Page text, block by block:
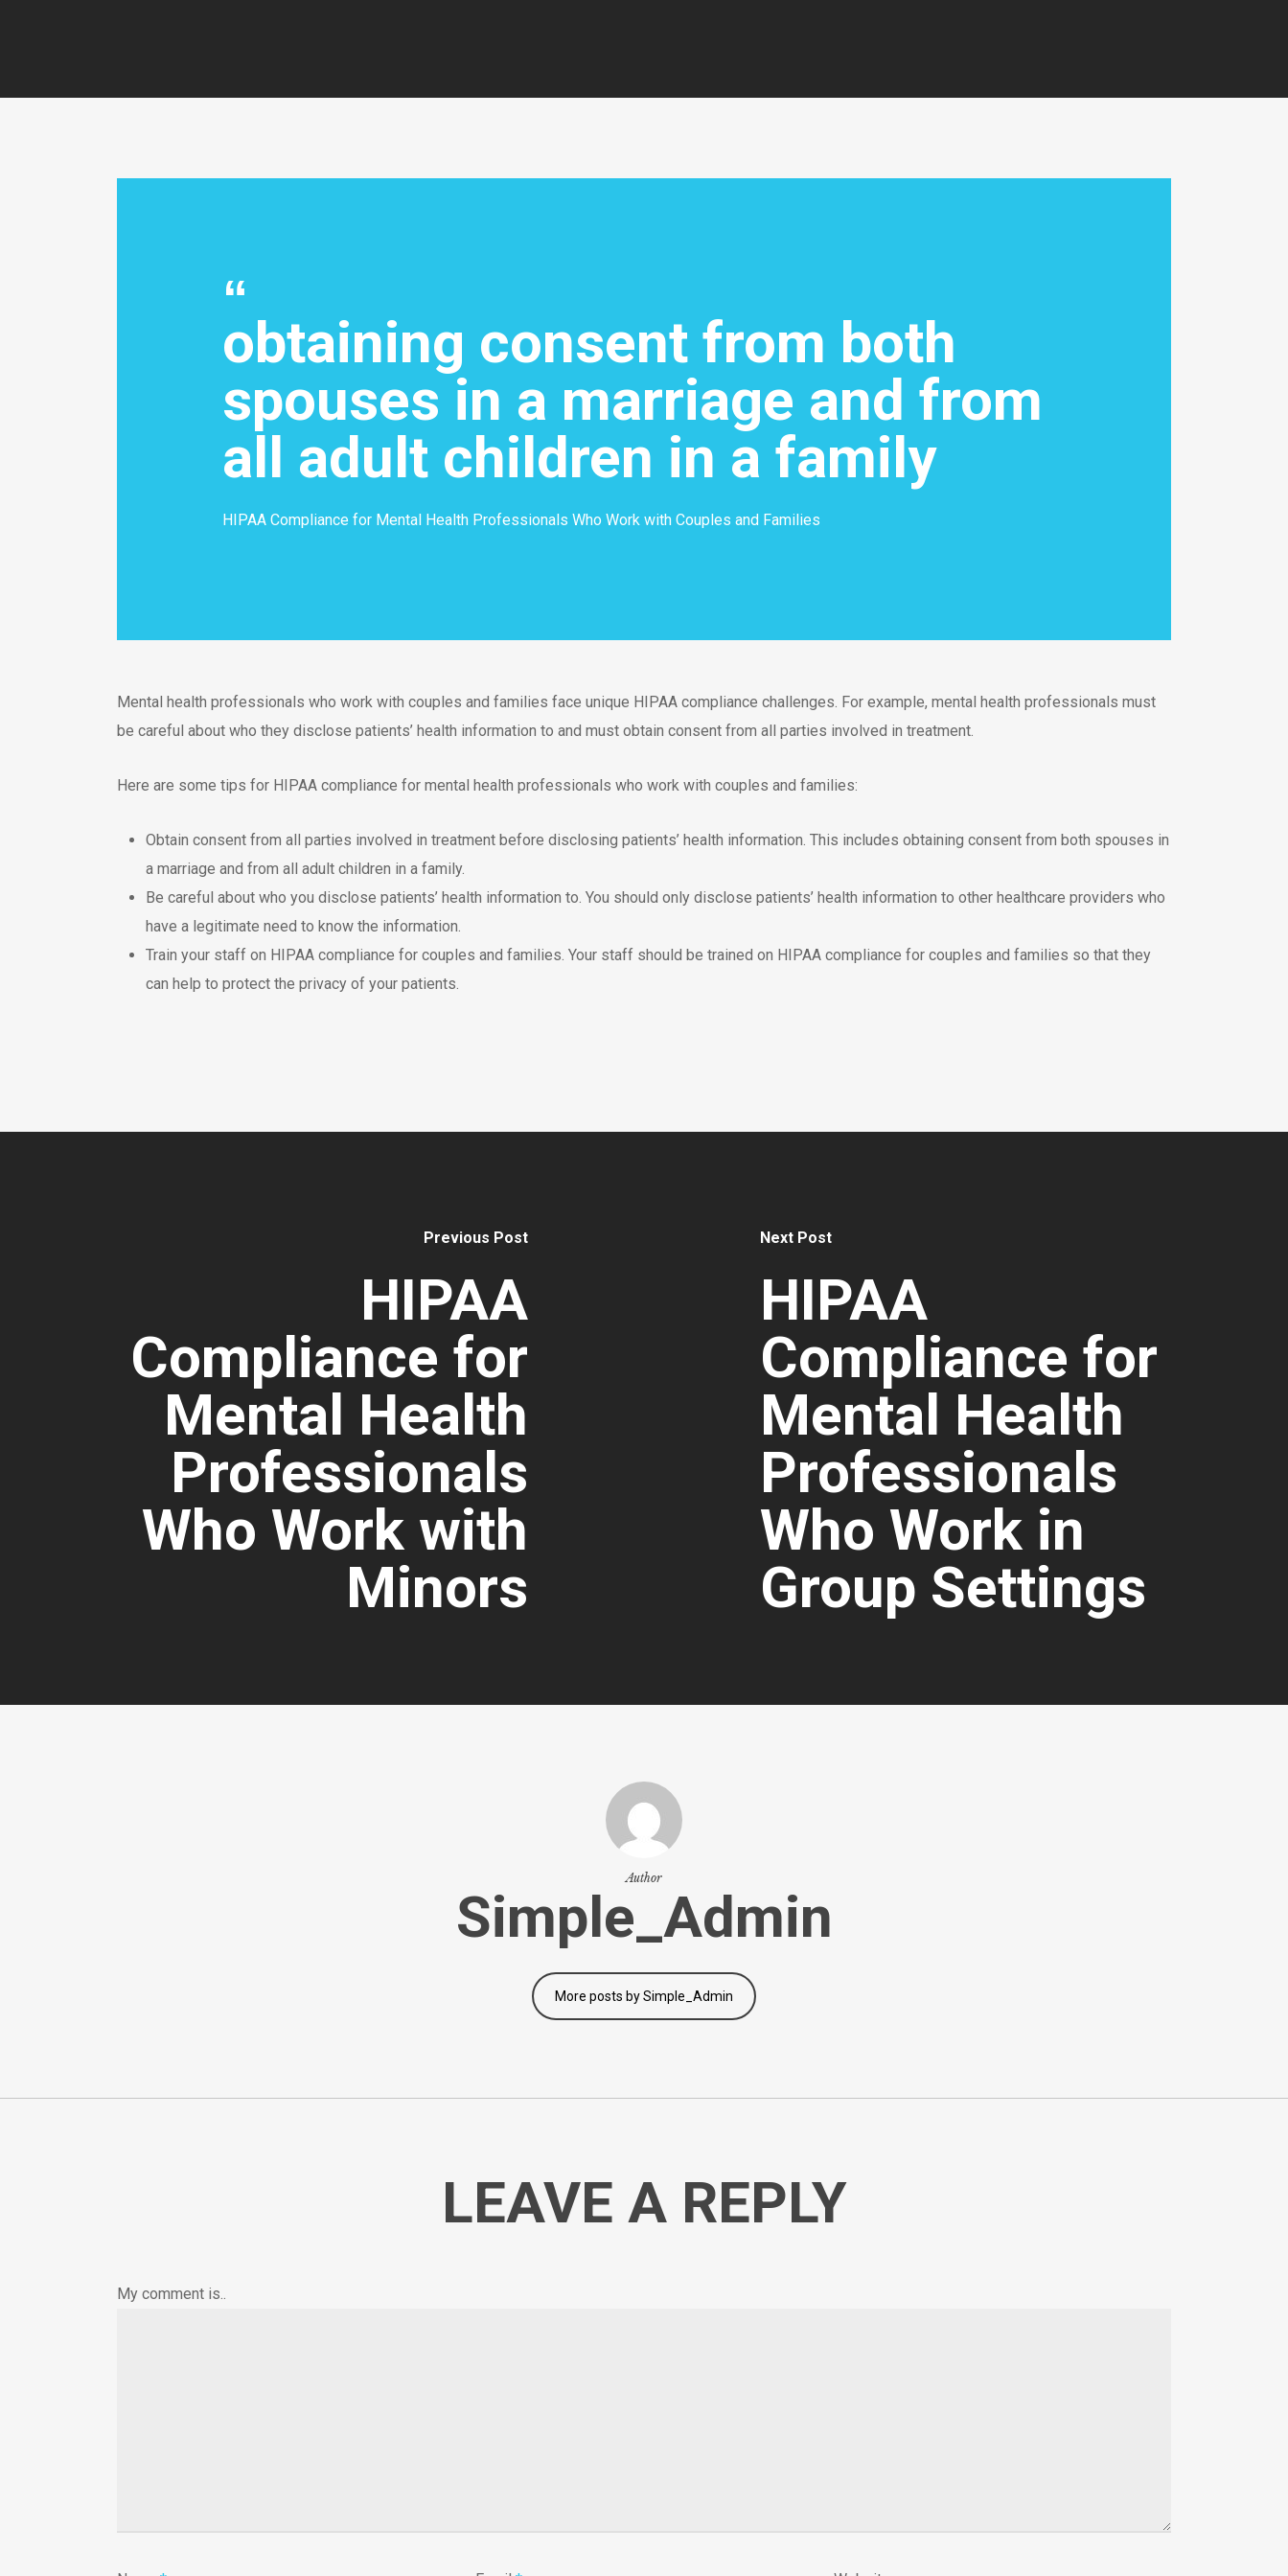
obtaining consent from both
spouses in a marriage and from
all adult children in a family
HIPAA Compliance for Mental Health Professionals Who Work with Couples and Families
Mental health professionals who work with couples and families face unique HIPAA compliance challenges. For example, mental health professionals must
be careful about who they disclose patients’ health information to and must obtain consent from all parties involved in treatment.
Here are some tips for HIPAA compliance for mental health professionals who work with couples and families:
Obtain consent from all parties involved in treatment before disclosing patients’ health information. This includes obtaining consent from both spouses in
a marriage and from all adult children in a family.
Be careful about who you disclose patients’ health information to. You should only disclose patients’ health information to other healthcare providers who
have a legitimate need to know the information.
Train your staff on HIPAA compliance for couples and families. Your staff should be trained on HIPAA compliance for couples and families so that they
can help to protect the privacy of your patients.
Previous Post
HIPAA
Compliance for
Mental Health
Professionals
Who Work with
Minors
Next Post
HIPAA
Compliance for
Mental Health
Professionals
Who Work in
Group Settings
Author
Simple_Admin
More posts by Simple_Admin
LEAVE A REPLY
My comment is..